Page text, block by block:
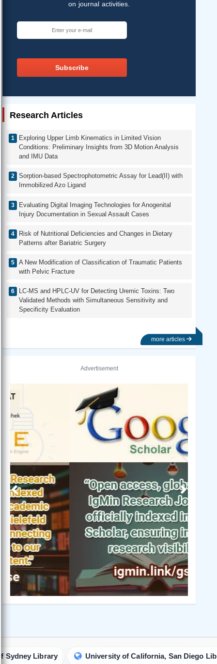
on journal activities.
Subscribe
Research Articles
Exploring Upper Limb Kinematics in Limited Vision
Conditions: Preliminary Insights from 3D Motion Analysis
and IMU Data
Sorption-based Spectrophotometric Assay for Lead(II) with
Immobilized Azo Ligand
Evaluating Digital Imaging Technologies for Anogenital
Injury Documentation in Sexual Assault Cases
Risk of Nutritional Deficiencies and Changes in Dietary
Patterns after Bariatric Surgery
A New Modification of Classification of Traumatic Patients
with Pelvic Fracture
LC-MS and HPLC-UV for Detecting Uremic Toxins: Two
Validated Methods with Simultaneous Sensitivity and
Specificity Evaluation
more articles
Advertisement
Previous Next
Library University of California, San Diego Library